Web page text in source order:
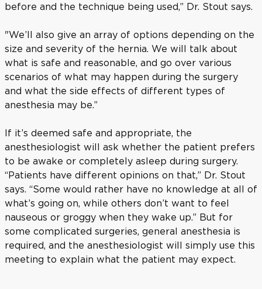
before and the technique being used,” Dr. Stout says.
"We’ll also give an array of options depending on the
size and severity of the hernia. We will talk about
what is safe and reasonable, and go over various
scenarios of what may happen during the surgery
and what the side effects of different types of
anesthesia may be.”
If it’s deemed safe and appropriate, the
anesthesiologist will ask whether the patient prefers
to be awake or completely asleep during surgery.
“Patients have different opinions on that,” Dr. Stout
says. “Some would rather have no knowledge at all of
what’s going on, while others don’t want to feel
nauseous or groggy when they wake up.” But for
some complicated surgeries, general anesthesia is
required, and the anesthesiologist will simply use this
meeting to explain what the patient may expect.